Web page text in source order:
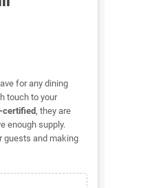
for any dining
touch to your
certified, they are
enough supply.
guests and making